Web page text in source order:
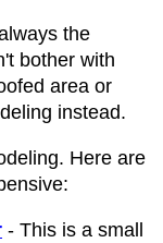
the
bother with
area or
instead.
Here are
- This is a small